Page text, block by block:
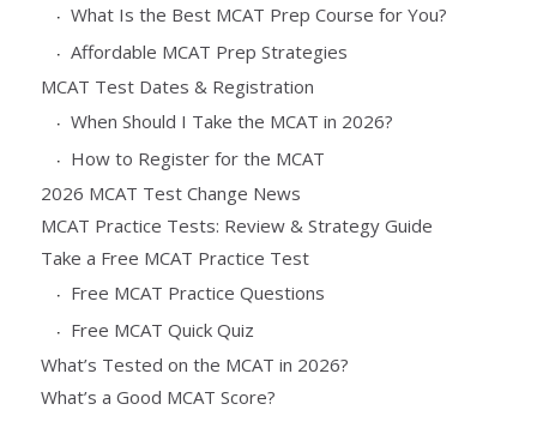
What Is the Best MCAT Prep Course for You?
Affordable MCAT Prep Strategies
MCAT Test Dates & Registration
When Should I Take the MCAT in 2026?
How to Register for the MCAT
2026 MCAT Test Change News
MCAT Practice Tests: Review & Strategy Guide
Take a Free MCAT Practice Test
Free MCAT Practice Questions
Free MCAT Quick Quiz
What’s Tested on the MCAT in 2026?
What’s a Good MCAT Score?